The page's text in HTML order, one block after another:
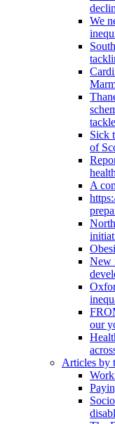
We
Sick
of
A
New
our
Articles by